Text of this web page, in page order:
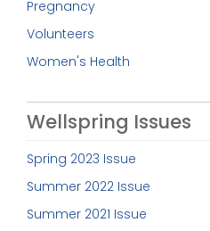
Pregnancy
Volunteers
Women's Health
Wellspring Issues
Spring 2023 Issue
Summer 2022 Issue
Summer 2021 Issue